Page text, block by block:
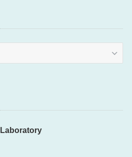
Laboratory